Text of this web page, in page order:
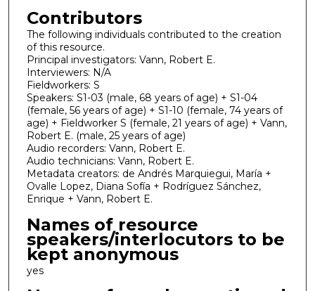
Contributors
The following individuals contributed to the creation
of this resource.
Principal investigators: Vann, Robert E.
Interviewers: N/A
Fieldworkers: S
Speakers: S1-03 (male, 68 years of age) + S1-04
(female, 56 years of age) + S1-10 (female, 74 years of
age) + Fieldworker S (female, 21 years of age) + Vann,
Robert E. (male, 25 years of age)
Audio recorders: Vann, Robert E.
Audio technicians: Vann, Robert E.
Metadata creators: de Andrés Marquiegui, María +
Ovalle Lopez, Diana Sofía + Rodríguez Sánchez,
Enrique + Vann, Robert E.
Names of resource
speakers/interlocutors to be
kept anonymous
yes